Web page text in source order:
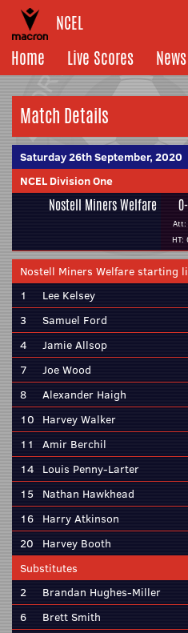
NCEL
Home
Live Scores News
Match Details
Saturday 26th September, 2020
NCEL Division One
Nostell Miners Welfare
Att:
HT:
Nostell Miners Welfare starting
1
Lee Kelsey
3
Samuel Ford
4
Jamie Allsop
7
Joe Wood
8
Alexander Haigh
10 Harvey Walker
11
Amir Berchil
14 Louis Penny-Larter
15
Nathan Hawkhead
16 Harry Atkinson
20
Harvey Booth
Substitutes
2
Brandan Hughes-Miller
6
Brett Smith